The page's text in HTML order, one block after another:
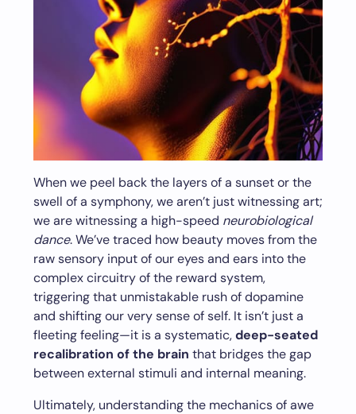
When we peel back the layers of a sunset or the
swell of a symphony, we aren’t just witnessing art;
we are witnessing a high-speed neurobiological
dance. We’ve traced how beauty moves from the
raw sensory input of our eyes and ears into the
complex circuitry of the reward system,
triggering that unmistakable rush of dopamine
and shifting our very sense of self. It isn’t just a
fleeting feeling—it is a systematic,deep-seated
recalibration of the brain that bridges the gap
between external stimuli and internal meaning.
Ultimately, understanding the mechanics of awe